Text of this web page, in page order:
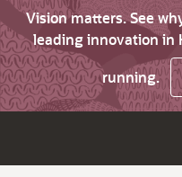
Vision matters. See
leading innovation in
running.